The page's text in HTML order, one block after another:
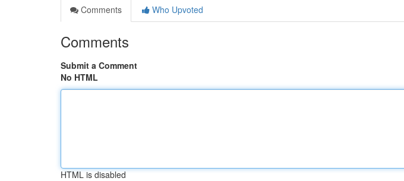
Comments
Who Upvoted
Comments
Submit a Comment
No HTML
HTML is disabled